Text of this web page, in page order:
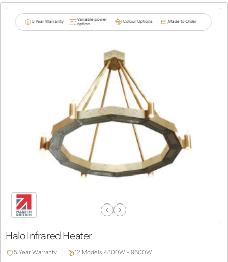
5 Year Warranty Variable power
option Colour Options Made to Order
Previous
Slide
Next
Slide
Halo Infrared Heater
5 Year Warranty 12 Models,4800W - 9600W